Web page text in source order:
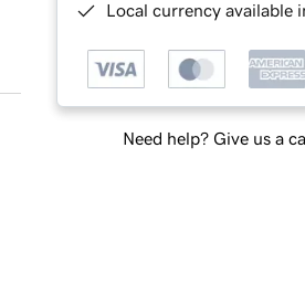
Local currency available
Need help? Give us a